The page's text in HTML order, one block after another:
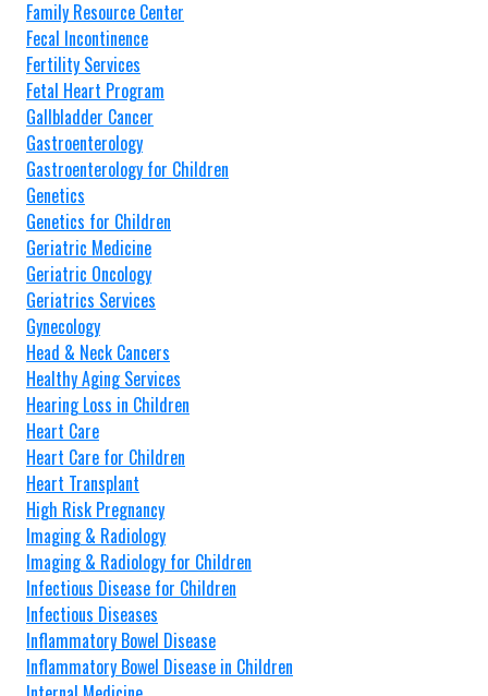
Family Resource Center
Fecal Incontinence
Fertility Services
Fetal Heart Program
Gallbladder Cancer
Gastroenterology
Gastroenterology for Children
Genetics
Genetics for Children
Geriatric Medicine
Geriatric Oncology
Geriatrics Services
Gynecology
Head & Neck Cancers
Healthy Aging Services
Hearing Loss in Children
Heart Care
Heart Care for Children
Heart Transplant
High Risk Pregnancy
Imaging & Radiology
Imaging & Radiology for Children
Infectious Disease for Children
Infectious Diseases
Inflammatory Bowel Disease
Inflammatory Bowel Disease in Children